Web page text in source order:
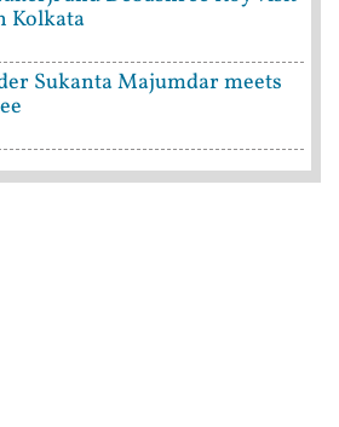
Kolkata
Sukanta Majumdar meets